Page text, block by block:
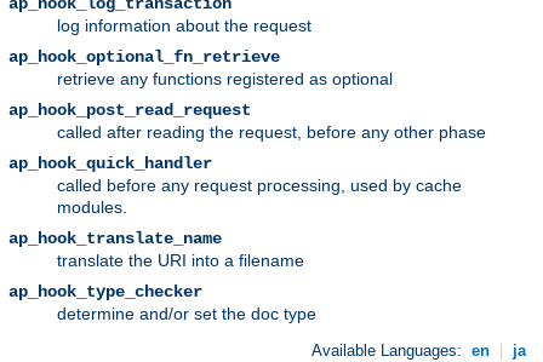
ap_hook_log_transaction
log information about the request
ap_hook_optional_fn_retrieve
retrieve any functions registered as optional
ap_hook_post_read_request
called after reading the request, before any other phase
ap_hook_quick_handler
called before any request processing, used by cache
modules.
ap_hook_translate_name
translate the URI into a filename
ap_hook_type_checker
determine and/or set the doc type
Available Languages: en ja